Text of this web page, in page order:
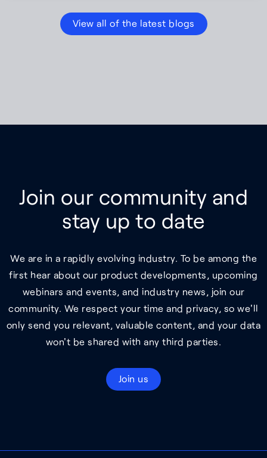
View all of the latest blogs
Join our community and
stay up to date
We are in a rapidly evolving industry. To be among the
first hear about our product developments, upcoming
webinars and events, and industry news, join our
community. We respect your time and privacy, so we'll
only send you relevant, valuable content, and your data
won't be shared with any third parties.
Join us